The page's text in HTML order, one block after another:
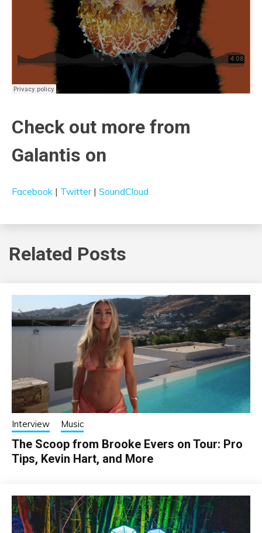
Check out more from
Galantis on
Facebook | Twitter| SoundCloud
Related Posts
Interview Music
The Scoop from Brooke Evers on Tour: Pro
Tips, Kevin Hart, and More